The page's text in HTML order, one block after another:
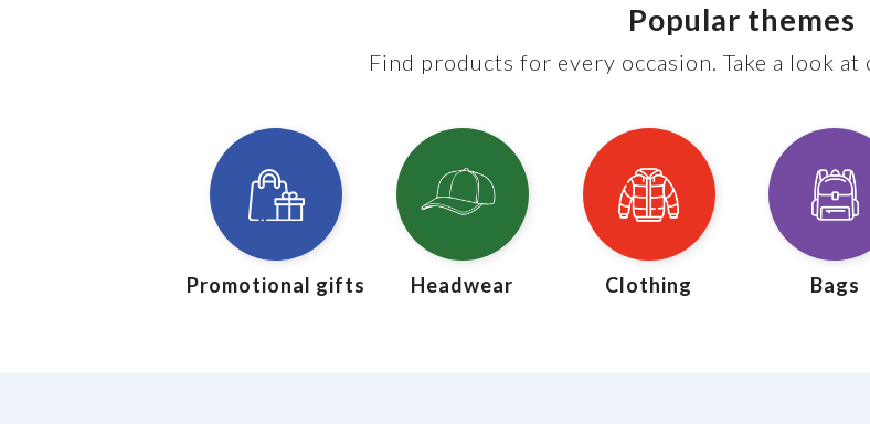
Popular themes
Find products for every occasion. Take a look
Promotional gifts Headwear Clothing Bags